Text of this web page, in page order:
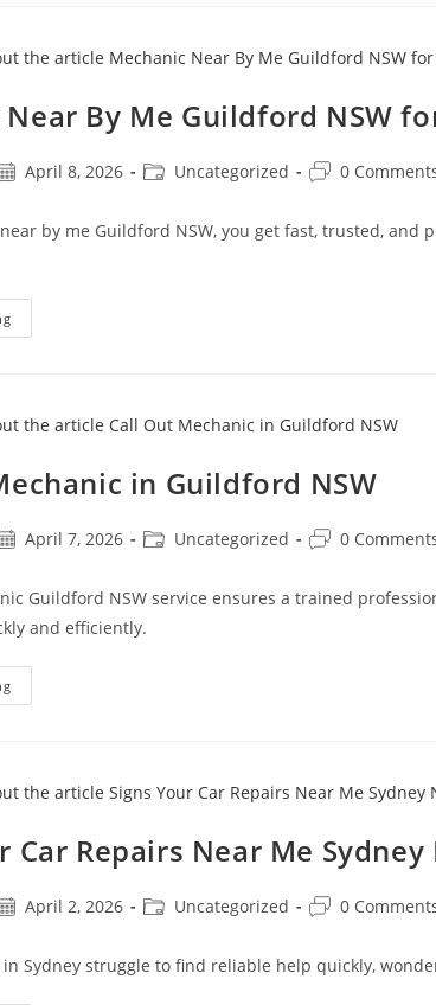
By Me Guildford NSW
April 8, 2026 Uncategorized 0
by me Guildford NSW, you get fast, trusted, and
in Guildford NSW
April 7, 2026 Uncategorized 0
Guildford NSW service ensures a trained
and efficiently.
Car Repairs Near Me
April 2, 2026 Uncategorized 0
Sydney struggle to find reliable help quickly,